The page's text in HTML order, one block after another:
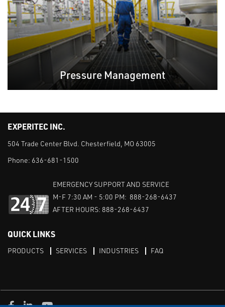
Pressure Management
EXPERITEC INC.
504 Trade Center Blvd. Chesterfield, MO 63005
Phone: 636-681-1500
EMERGENCY SUPPORT AND SERVICE
M-F 7:30 AM - 5:00 PM: 888-268-6437
AFTER HOURS: 888-268-6437
QUICK LINKS
PRODUCTS SERVICES INDUSTRIES FAQ